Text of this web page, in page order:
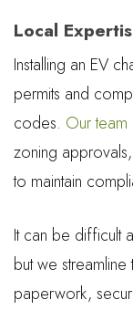
Local
Installing an EV
permits and
codes. Our team
zoning
to maintain
It can be difficult
but we
paperwork,